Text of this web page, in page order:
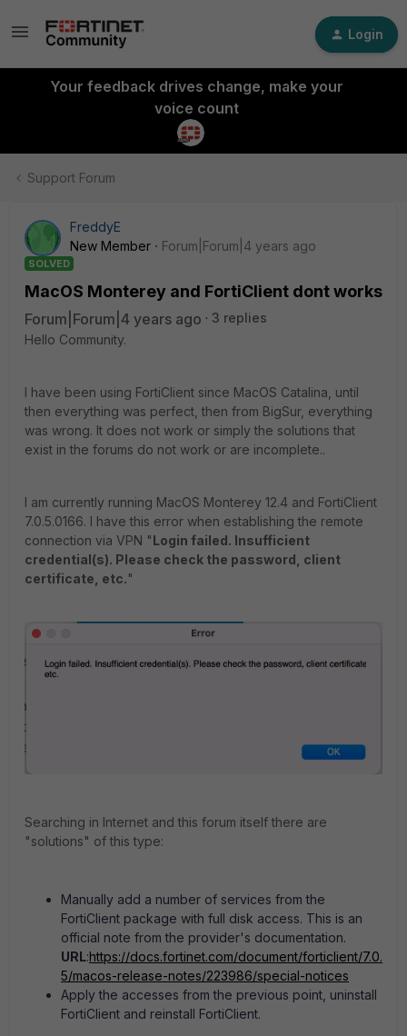
Login
Your feedback drives change, make your
voice count
Support Forum
FreddyE
New Member
Forum|Forum|4 years ago
SOLVED
MacOS Monterey and FortiClient dont works
Forum|Forum|4 years ago
3 replies
Hello Community.
I have been using FortiClient since MacOS Catalina, until
then everything was perfect, then from BigSur, everything
was wrong. It does not work or simply the solutions that
exist in the forums do not work or are incomplete..
I am currently running MacOS Monterey 12.4 and FortiClient
7.0.5.0166. I have this error when establishing the remote
connection via VPN "Login failed. Insufficient
credential(s). Please check the password, client
certificate, etc."
Searching in Internet and this forum itself there are
"solutions" of this type:
Manually add a number of services from the
FortiClient package with full disk access. This is an
official note from the provider's documentation.
URL:https://docs.fortinet.com/document/forticlient/7.0.
5/macos-release-notes/223986/special-notices
Apply the accesses from the previous point, uninstall
FortiClient and reinstall FortiClient.